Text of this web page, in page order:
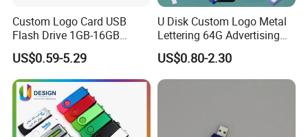
Custom Logo Card USB
Flash Drive 1GB-16GB
Promotion Gift
US$0.59-5.29
U Disk Custom Logo Metal
Lettering 64G Advertising
Bid 32g Creative Business
Card 16g Exhibition Gift
High-Speed USB
US$0.80-2.30